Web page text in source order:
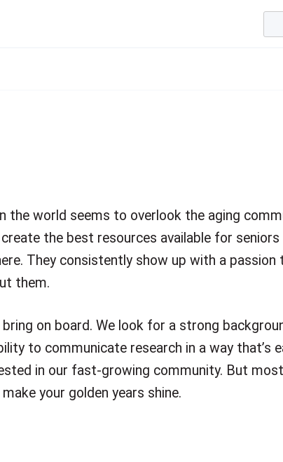
the world seems to overlook the aging
the best resources available for seniors
They consistently show up with a passion
them.
on board. We look for a strong
to communicate research in a way that’s
in our fast-growing community. But
your golden years shine.